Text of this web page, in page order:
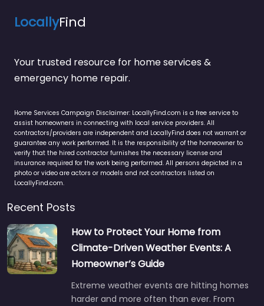
LocallyFind
Your trusted resource for home services &
emergency home repair.
Home Services Campaign Disclaimer: LocallyFind.com is a free service to
assist homeowners in connecting with local service providers. All
contractors/providers are independent and LocallyFind does not warrant or
guarantee any work performed. It is the responsibility of the homeowner to
verify that the hired contractor furnishes the necessary license and
insurance required for the work being performed. All persons depicted in a
photo or video are actors or models and not contractors listed on
LocallyFind.com.
Recent Posts
How to Protect Your Home from
Climate-Driven Weather Events: A
Homeowner’s Guide
Extreme weather events are hitting homes
harder and more often than ever. From